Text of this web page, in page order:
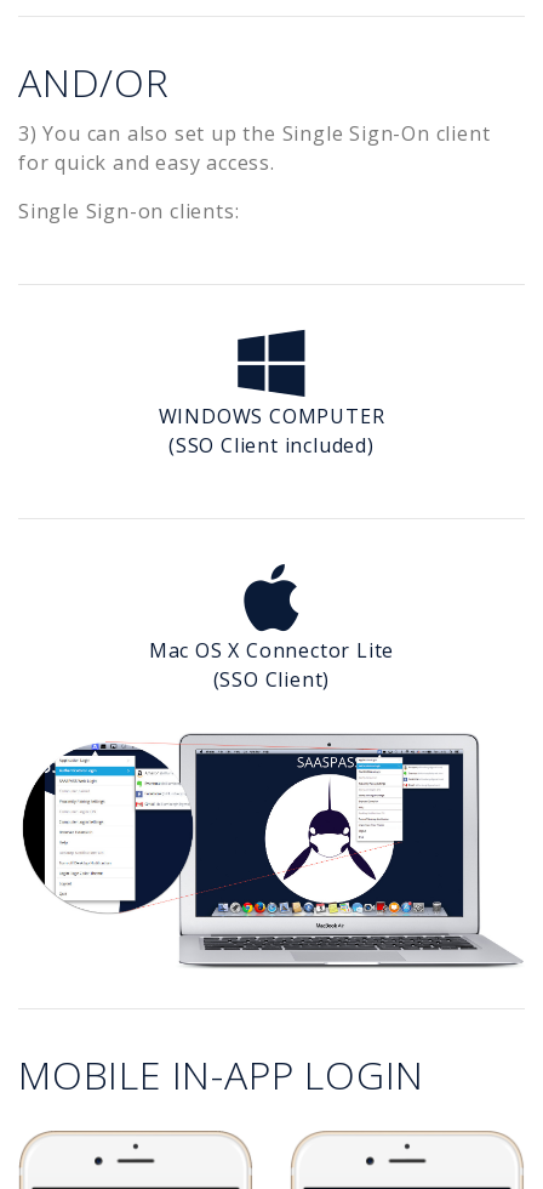
AND/OR
3) You can also set up the Single Sign-On client
for quick and easy access.
Single Sign-on clients:
WINDOWS COMPUTER
(SSO Client included)
Mac OS X Connector Lite
(SSO Client)
MOBILE IN-APP LOGIN